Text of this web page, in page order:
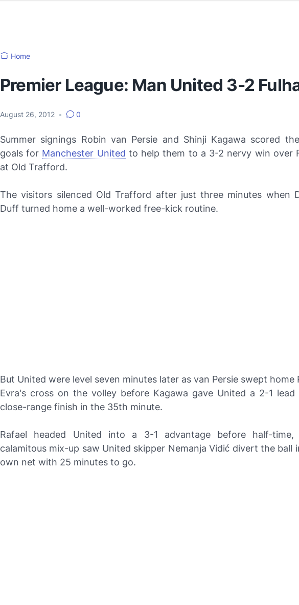
Home
Premier League: Man United 3-2
August 26, 2012 • 0
Summer signings Robin van Persie and Shinji Kagawa scored
goals for Manchester United to help them to a 3-2 nervy win over
at Old Trafford.
The visitors silenced Old Trafford after just three minutes when
Duff turned home a well-worked free-kick routine.
But United were level seven minutes later as van Persie swept home
Evra's cross on the volley before Kagawa gave United a 2-1
close-range finish in the 35th minute.
Rafael headed United into a 3-1 advantage before half-
calamitous mix-up saw United skipper Nemanja Vidić divert the ball
own net with 25 minutes to go.